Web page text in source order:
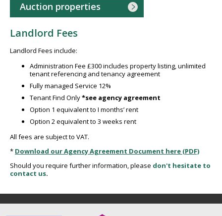
Auction properties
Landlord Fees
Landlord Fees include:
Administration Fee £300 includes property listing, unlimited
tenant referencing and tenancy agreement
Fully managed Service 12%
Tenant Find Only*see agency agreement
Option 1 equivalent to I months’ rent
Option 2 equivalent to 3 weeks rent
All fees are subject to VAT.
* Download our Agency Agreement Document here (PDF)
Should you require further information, please don't hesitate to
contact us.